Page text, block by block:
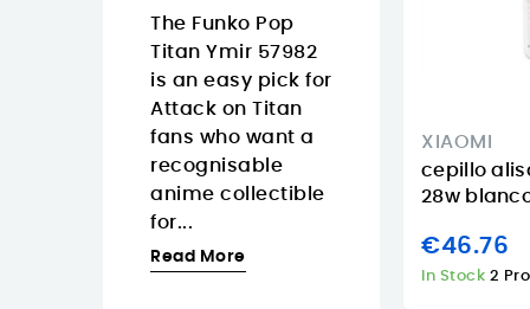
The Funko Pop
Titan Ymir 57982
is an easy pick for
Attack on Titan
fans who want a
recognisable
anime collectible
for...
Read More
Canary Islands
offices that
one color laser
printer with...
Read More
XIAOMI
cepillo
28w
€46.76
In Stock 2